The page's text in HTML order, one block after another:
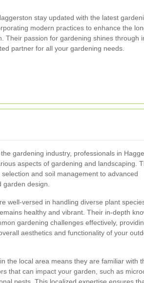
stay updated with the latest
modern practices to enhance the
Their passion for gardening shines through
partner for all your gardening needs.
gardening industry, professionals in
aspects of gardening and landscaping.
and soil management to advanced
design.
well-versed in handling diverse plant
healthy and vibrant. Their in-depth
gardening challenges effectively,
aesthetics and functionality of your
the local area means they are familiar with
that can impact your garden, such as